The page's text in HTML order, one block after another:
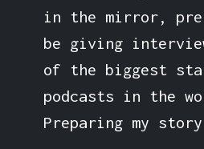
in the mirror,
be giving
of the biggest
podcasts in the
Preparing my